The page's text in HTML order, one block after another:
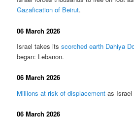
Gazafication of Beirut.
06 March 2026
Israel takes itsscorched earth Dahiya
began: Lebanon.
06 March 2026
Millions at risk of displacement as Israel
06 March 2026